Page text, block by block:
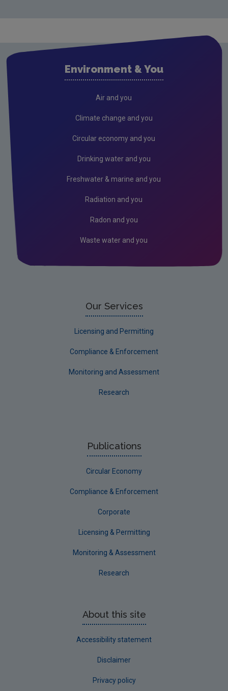
Environment & You
Air and you
Climate change and you
Circular economy and you
Drinking water and you
Freshwater & marine and you
Radiation and you
Radon and you
Waste water and you
Our Services
Licensing and Permitting
Compliance & Enforcement
Monitoring and Assessment
Research
Publications
Circular Economy
Compliance & Enforcement
Corporate
Licensing & Permitting
Monitoring & Assessment
Research
About this site
Accessibility statement
Disclaimer
Privacy policy